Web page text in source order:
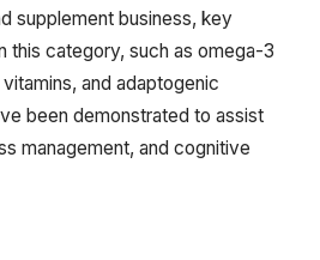
supplement business, key
this category, such as omega-3
and adaptogenic
been demonstrated to assist
management, and cognitive